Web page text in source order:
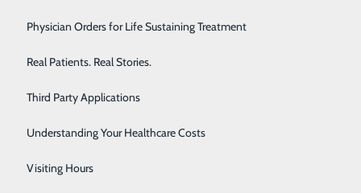
Primary & Urgent Care
Pulmonary Care
Rehabilitation Center
Senior Solutions
Surgical Services
Physician Orders for Life Sustaining Treatment
Real Patients. Real Stories.
Third Party Applications
Understanding Your Healthcare Costs
Visiting Hours
for Extraordinary Nurses.
awarded the recognition. Nominated by a family
during a difficult time for the family.
us in the shadows but always there exactly when